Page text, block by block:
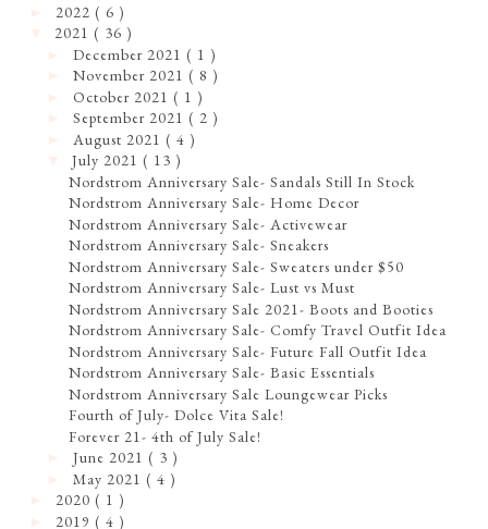
2022 ( 6 )
2021 ( 36 )
►December 2021( 1 )
►November 2021( 8 )
►October 2021( 1 )
►September 2021( 2 )
August 2021( 4 )
July 2021( 13 )
Nordstrom Anniversary Sale- Sandals Still In Stock
Nordstrom Anniversary Sale- Home Decor
Nordstrom Anniversary Sale- Activewear
Nordstrom Anniversary Sale- Sneakers
Nordstrom Anniversary Sale- Sweaters under $50
Nordstrom Anniversary Sale- Lust vs Must
Nordstrom Anniversary Sale 2021- Boots and Booties
Nordstrom Anniversary Sale- Comfy Travel Outfit Idea
Nordstrom Anniversary Sale- Future Fall Outfit Idea
Nordstrom Anniversary Sale- Basic Essentials
Nordstrom Anniversary Sale Loungewear Picks
Fourth of July- Dolce Vita Sale!
Forever 21- 4th of July Sale!
►June 2021( 3 )
►May 2021( 4 )
2020 ( 1 )
2019 ( 4 )